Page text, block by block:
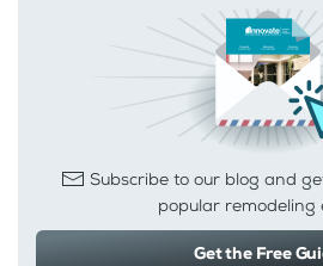
Subscribe to our blog and
popular remodeling
Get the Free